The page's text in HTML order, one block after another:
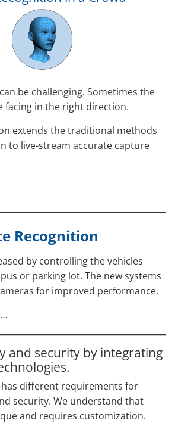
be challenging. Sometimes the
facing in the right direction.
extends the traditional methods
to live-stream accurate capture
Recognition
by controlling the vehicles
or parking lot. The new systems
for improved performance.
and security by integrating
different requirements for
security. We understand that
and requires customization.